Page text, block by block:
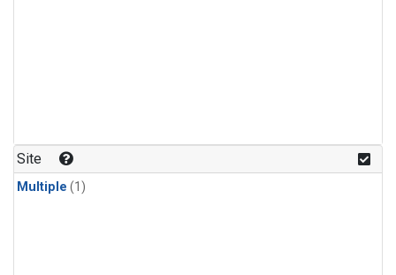
Site
Multiple (1)